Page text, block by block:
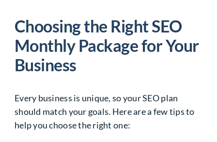
Choosing the Right SEO
Monthly Package for Your
Business
Every business is unique, so your SEO plan
should match your goals. Here are a few tips to
help you choose the right one: